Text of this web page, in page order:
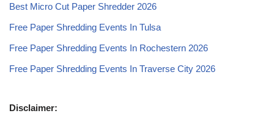
Best Micro Cut Paper Shredder 2026
Free Paper Shredding Events In Tulsa
Free Paper Shredding Events In Rochestern 2026
Free Paper Shredding Events In Traverse City 2026
Disclaimer: